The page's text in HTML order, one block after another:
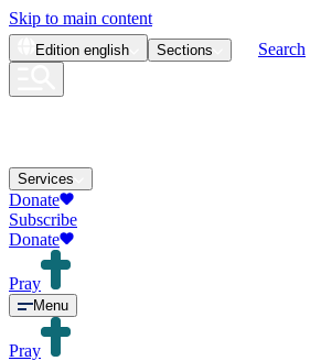
Skip to main content
Edition english Sections Search
Services
Donate
Subscribe
Donate
Pray
Menu
Pray